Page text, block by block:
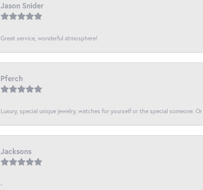
Jason Snider
Great service, wonderful atmosphere!
Pferch
Luxury, special unique jewelry, watches for yourself or the special someone.
Jacksons
-